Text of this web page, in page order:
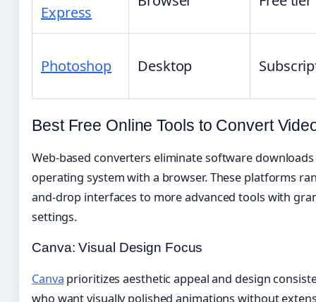
Express
Photoshop Desktop
Best Free Online Tools to Convert
Web-based converters eliminate software
operating system with a browser. These platforms
and-drop interfaces to more advanced tools with
settings.
Canva: Visual Design Focus
Canva prioritizes aesthetic appeal and design
who want visually polished animations without